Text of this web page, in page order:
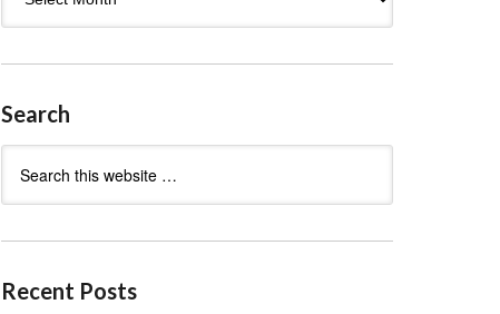
Search
Recent Posts